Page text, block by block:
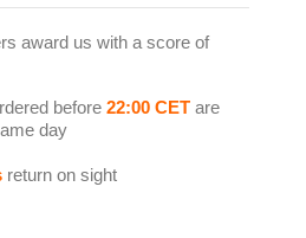
award us with a score of
before 22:00 CETare
day
return on sight